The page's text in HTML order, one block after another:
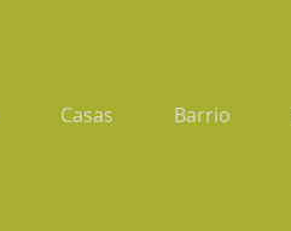
Casas Barrio